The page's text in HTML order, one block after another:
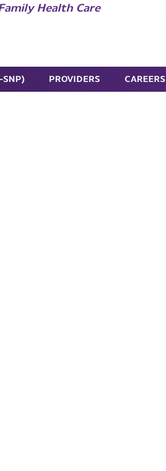
SNP) PROVIDERS CAREERS